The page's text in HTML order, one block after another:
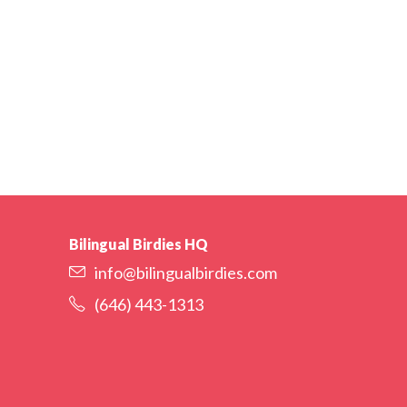
Bilingual Birdies HQ
info@bilingualbirdies.com
(646) 443-1313